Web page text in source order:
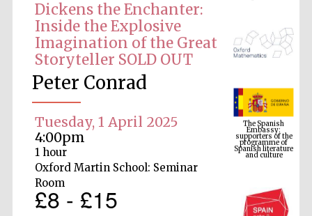
Dickens the Enchanter:
Inside the Explosive
Imagination of the Great
Storyteller SOLD OUT
Peter Conrad
Tuesday, 1 April 2025
4:00pm
1 hour
Oxford Martin School: Seminar
Room
£8 - £15
The Spanish
Embassy:
supporters of the
programme of
Spanish literature
and culture